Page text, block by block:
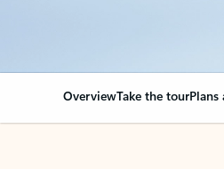
OverviewTake the tour